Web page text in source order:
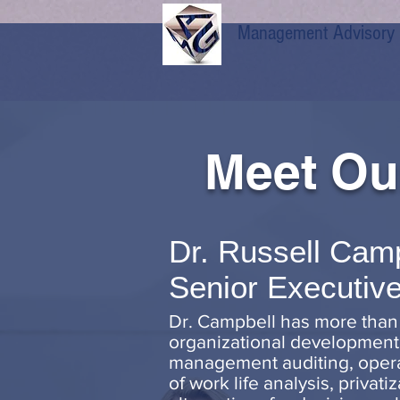
Management
Meet
Dr. Russell
Senior
Dr. Campbell has more
organizational
management auditing,
of work life analysis,